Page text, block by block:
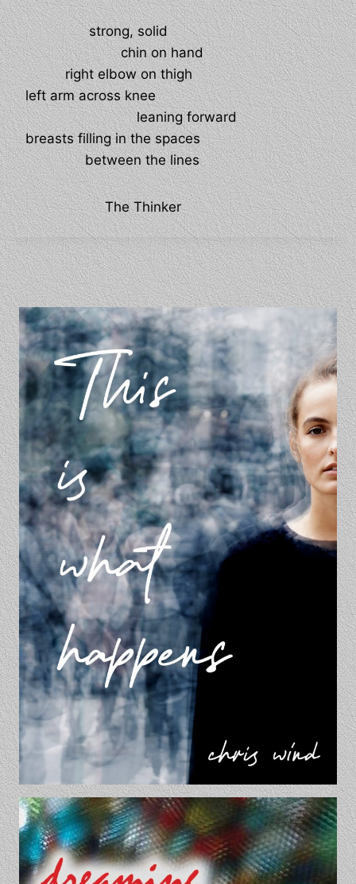
strong, solid
chin on hand
right elbow on thigh
left arm across knee
leaning forward
breasts filling in the spaces
between the lines
The Thinker